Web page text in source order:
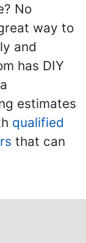
No
way to
and
has DIY
estimates
qualified
that can